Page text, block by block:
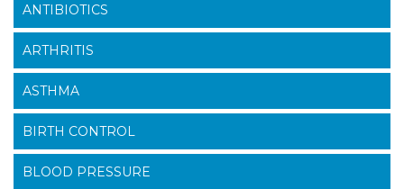
ANTIBIOTICS
ARTHRITIS
ASTHMA
BIRTH CONTROL
BLOOD PRESSURE